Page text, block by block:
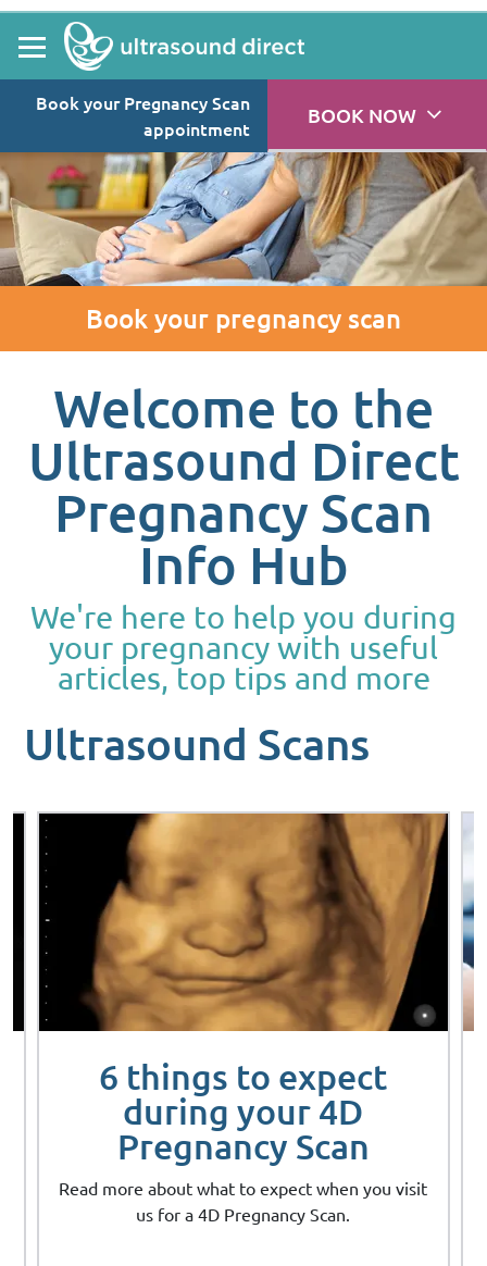
Book your Pregnancy Scan
appointment
BOOK NOW
Book your pregnancy scan
Welcome to the
Ultrasound Direct
Pregnancy Scan
Info Hub
We're here to help you during
your pregnancy with useful
articles, top tips and more
Ultrasound Scans
6 things to expect
during your 4D
Pregnancy Scan
Read more about what to expect when you visit
us for a 4D Pregnancy Scan.